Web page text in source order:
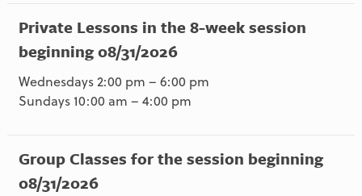
Private Lessons in the 8-week session
beginning 08/31/2026
Wednesdays 2:00 pm – 6:00 pm
Sundays 10:00 am – 4:00 pm
Group Classes for the session beginning
08/31/2026